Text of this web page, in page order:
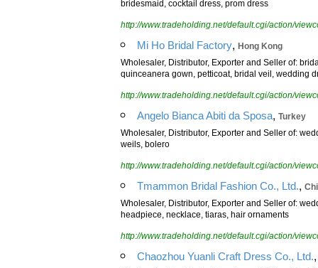
bridesmaid, cocktail dress, prom dress
http://www.tradeholding.net/default.cgi/action/
Mi Ho Bridal Factory, Hong Kong
Wholesaler, Distributor, Exporter and Seller of:
quinceanera gown, petticoat, bridal veil, wedding
http://www.tradeholding.net/default.cgi/action/
Angelo Bianca Abiti da Sposa, Turkey
Wholesaler, Distributor, Exporter and Seller of:
weils, bolero
http://www.tradeholding.net/default.cgi/action/
Tmammon Bridal Fashion Co., Ltd.,
Wholesaler, Distributor, Exporter and Seller of:
headpiece, necklace, tiaras, hair ornaments
http://www.tradeholding.net/default.cgi/action/
Chaozhou Yuanli Craft Dress Co., Ltd.